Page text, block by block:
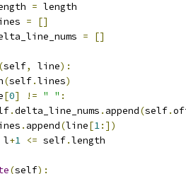
= length
=
[]
= []
(self, line):
(self.lines)
[0] != " " :
.delta_line_nums . append(self.
. append(line[1:])
l+1 <= self.length
(self):